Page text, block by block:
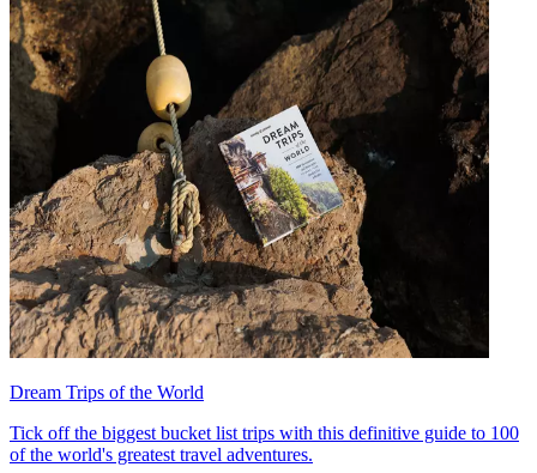
Dream Trips of the World
Tick off the biggest bucket list trips with this definitive guide to 100
of the world's greatest travel adventures.